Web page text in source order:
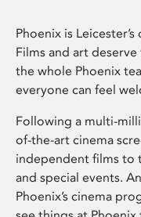
Phoenix is
Films and art
the whole Phoenix
everyone can feel
Following a multi-
of-the-art cinema
independent films to
and special events.
Phoenix’s cinema